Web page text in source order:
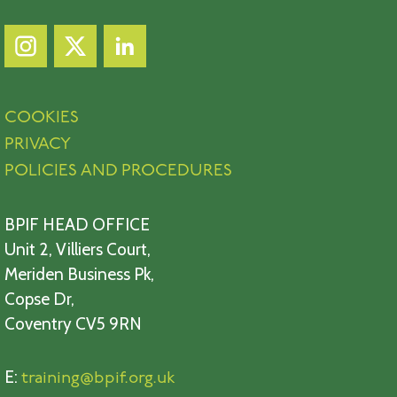
COOKIES
PRIVACY
POLICIES AND PROCEDURES
BPIF HEAD OFFICE
Unit 2, Villiers Court,
Meriden Business Pk,
Copse Dr,
Coventry CV5 9RN
E:training@bpif.org.uk